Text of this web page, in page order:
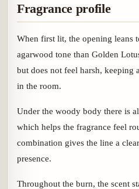
Fragrance profile
When first lit, the opening leans
agarwood tone than Golden
but does not feel harsh, keeping
in the room.
Under the woody body there is
which helps the fragrance feel
combination gives the line a
presence.
Throughout the burn, the scent